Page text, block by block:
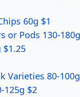
60g $1
or Pods 130-
$1.25
Varieties 80-
125g $2